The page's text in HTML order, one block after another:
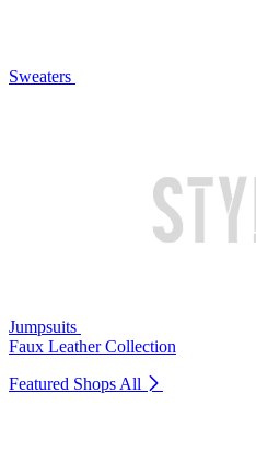
Sweaters
Jumpsuits
Faux Leather Collection
Featured Shops All